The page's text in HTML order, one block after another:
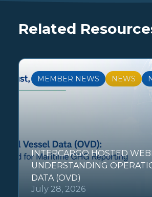
Related
MEMBER NEWS NEWS
INTERCARGO HOSTED
UNDERSTANDING
DATA (OVD)
July 28, 2026